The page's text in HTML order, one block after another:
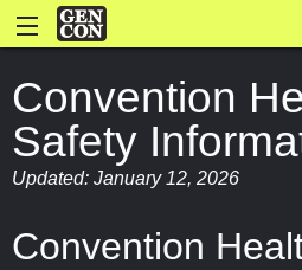
Convention
Safety
Updated: January 12, 2026
Convention